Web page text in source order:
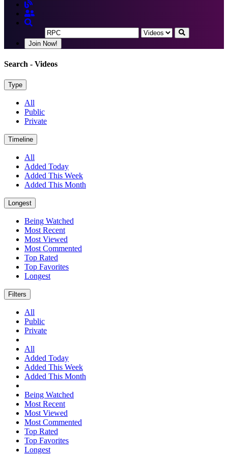
Join Now!
Search - Videos
Type
All
Public
Private
Timeline
All
Added Today
Added This Week
Added This Month
Longest
Being Watched
Most Recent
Most Viewed
Most Commented
Top Rated
Top Favorites
Longest
Filters
All
Public
Private
All
Added Today
Added This Week
Added This Month
Being Watched
Most Recent
Most Viewed
Most Commented
Top Rated
Top Favorites
Longest